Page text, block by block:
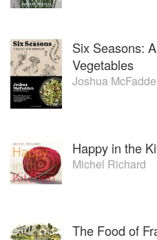
Six Seasons:
Vegetables
Joshua
Happy in the
Michel Richard
The Food of